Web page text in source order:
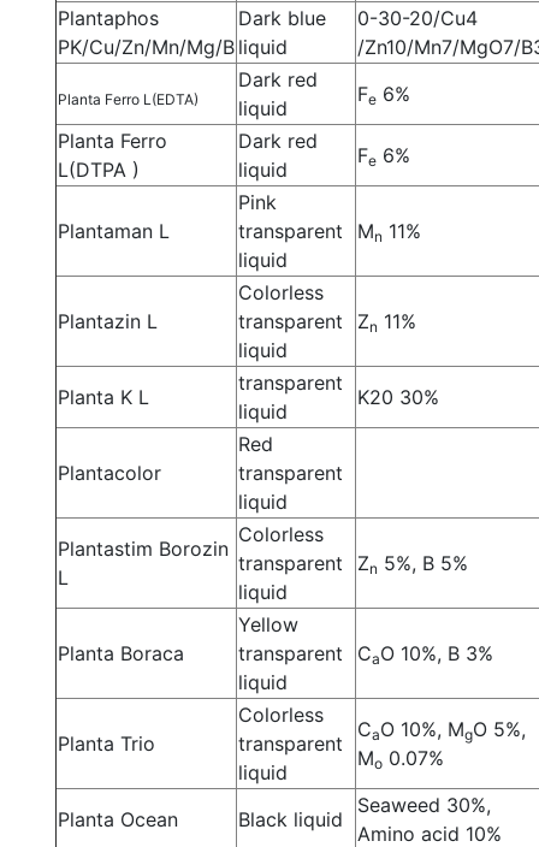
Plantaphos
PK/Cu/Zn/Mn/Mg/B
Dark blue
liquid
0-30-20/Cu4
/Zn10/Mn7/MgO7/
Planta Ferro L(EDTA)
Dark red
liquid
Fe 6%
Planta Ferro
L(DTPA )
Dark red
liquid
Fe 6%
Plantaman L
Pink
transparent
liquid
Mn 11%
Plantazin L
Colorless
transparent
liquid
Zn 11%
Planta K L
transparent
liquid
K20 30%
Plantacolor
Red
transparent
liquid
Plantastim Borozin
L
Colorless
transparent
liquid
Zn 5%, B 5%
Planta Boraca
Yellow
transparent
liquid
CaO 10%, B 3%
Planta Trio
Colorless
transparent
liquid
CaO 10%, MgO 5%,
Mo 0.07%
Planta Ocean Black liquid
Seaweed 30%,
Amino acid 10%